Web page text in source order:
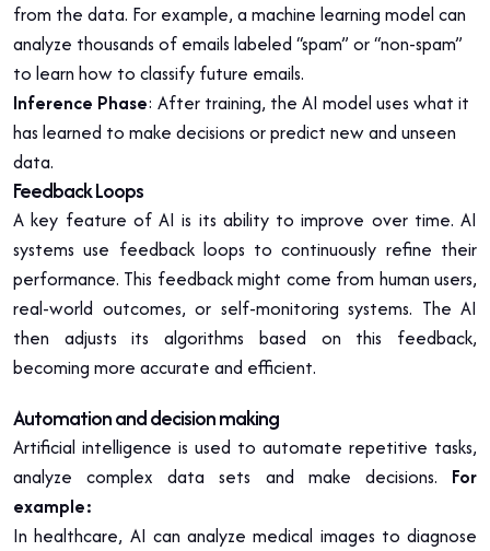
from the data. For example, a machine learning model can
analyze thousands of emails labeled “spam” or “non-spam”
to learn how to classify future emails.
Inference Phase: After training, the AI model uses what it
has learned to make decisions or predict new and unseen
data.
Feedback Loops
A key feature of AI is its ability to improve over time. AI
systems use feedback loops to continuously refine their
performance. This feedback might come from human users,
real-world outcomes, or self-monitoring systems. The AI
then adjusts its algorithms based on this feedback,
becoming more accurate and efficient.
Automation and decision making
Artificial intelligence is used to automate repetitive tasks,
analyze complex data sets and make decisions. For
example:
In healthcare, AI can analyze medical images to diagnose